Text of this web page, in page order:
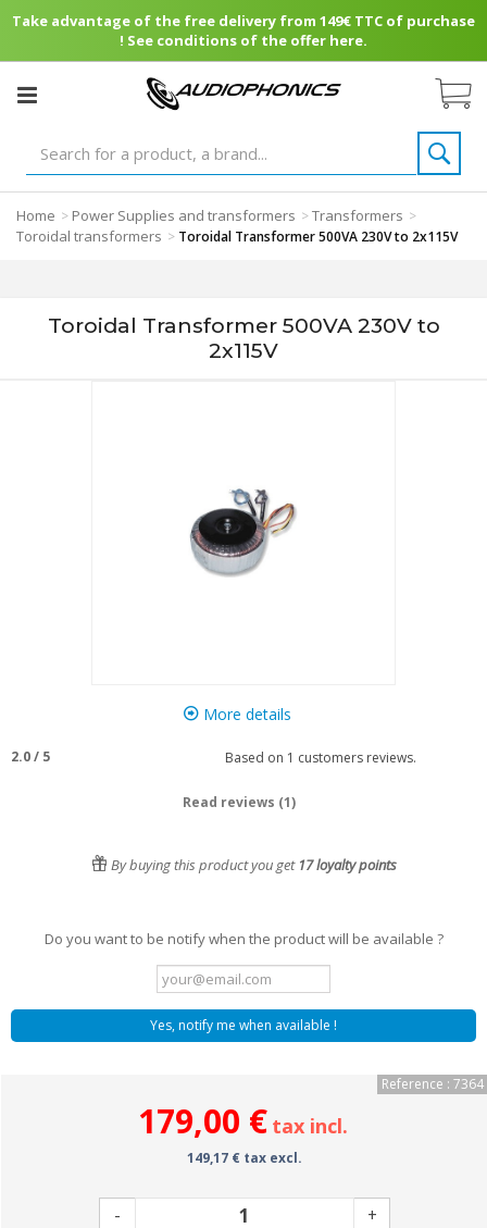
Take advantage of the free delivery from 149€ TTC of purchase
! See conditions of the offer here.
Home > Power Supplies and transformers >Transformers >
Toroidal transformers > Toroidal Transformer 500VA 230V to 2x115V
Toroidal Transformer 500VA 230V to
2x115V
More details
2.0/ 5 Based on 1 customers reviews.
Read reviews (1)
By buying this product you get 17loyalty points
Do you want to be notify when the product will be available ?
Yes, notify me when available !
Reference : 7364
179,00 € tax incl.
149,17 € tax excl.
- +